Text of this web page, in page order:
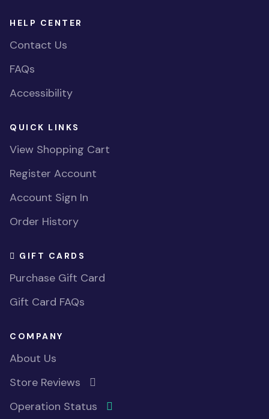
HELP CENTER
Contact Us
FAQs
Accessibility
QUICK LINKS
View Shopping Cart
Register Account
Account Sign In
Order History
GIFT CARDS
Purchase Gift Card
Gift Card FAQs
COMPANY
About Us
Store Reviews
Operation Status